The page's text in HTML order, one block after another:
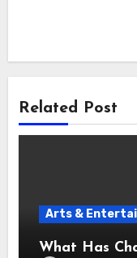
Related Post
Arts &
What Has